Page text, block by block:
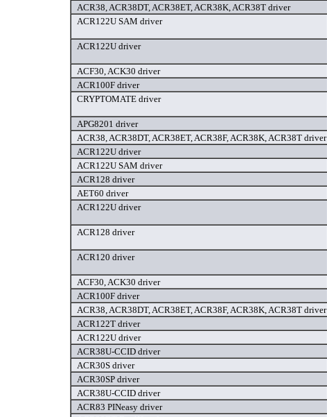
ACR38, ACR38DT, ACR38ET, ACR38K, ACR38T driver
ACR122U SAM driver
ACR122U driver
ACF30, ACK30 driver
ACR100F driver
CRYPTOMATE driver
APG8201 driver
ACR38, ACR38DT, ACR38ET, ACR38F, ACR38K, ACR38T driver
ACR122U driver
ACR122U SAM driver
ACR128 driver
AET60 driver
ACR122U driver
ACR128 driver
ACR120 driver
ACF30, ACK30 driver
ACR100F driver
ACR38, ACR38DT, ACR38ET, ACR38F, ACR38K, ACR38T driver
ACR122T driver
ACR122U driver
ACR38U-CCID driver
ACR30S driver
ACR30SP driver
ACR38U-CCID driver
ACR83 PINeasy driver